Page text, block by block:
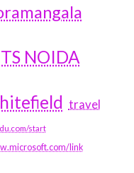
NOIDA
travel
start
link